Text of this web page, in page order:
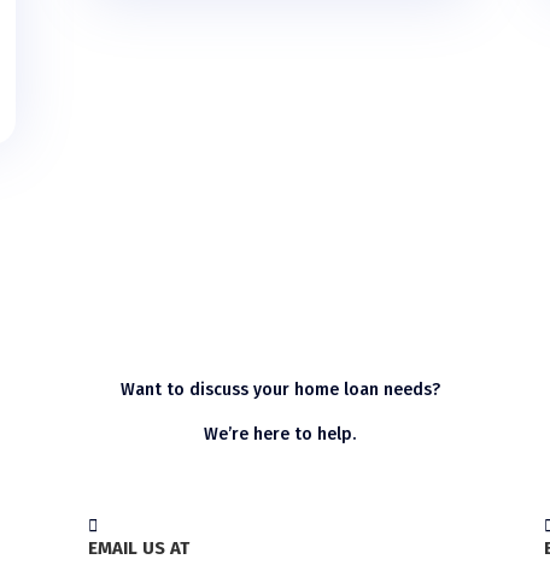
Want to discuss your home loan needs?
We’re here to help.

EMAIL US AT